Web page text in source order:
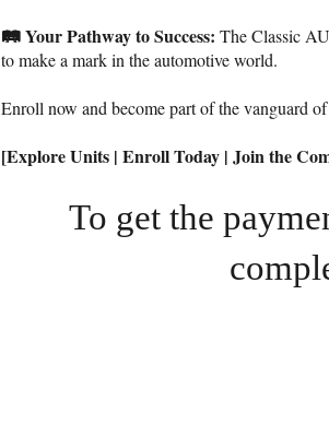
🛤️ Your Pathway to Success: The Classic
to make a mark in the automotive world.
Enroll now and become part of the vanguard
[Explore Units | Enroll Today | Join the
To get the